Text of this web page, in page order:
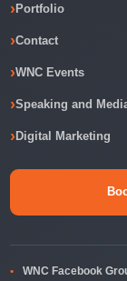
Portfolio
Contact
WNC Events
Speaking and
Digital Marketing
WNC Facebook